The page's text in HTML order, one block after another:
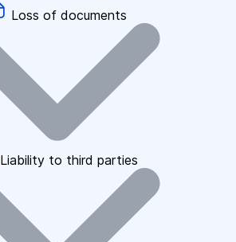
Loss of documents
Liability to third parties